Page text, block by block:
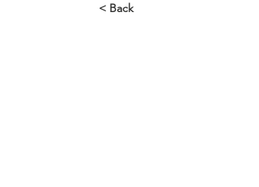
< Back